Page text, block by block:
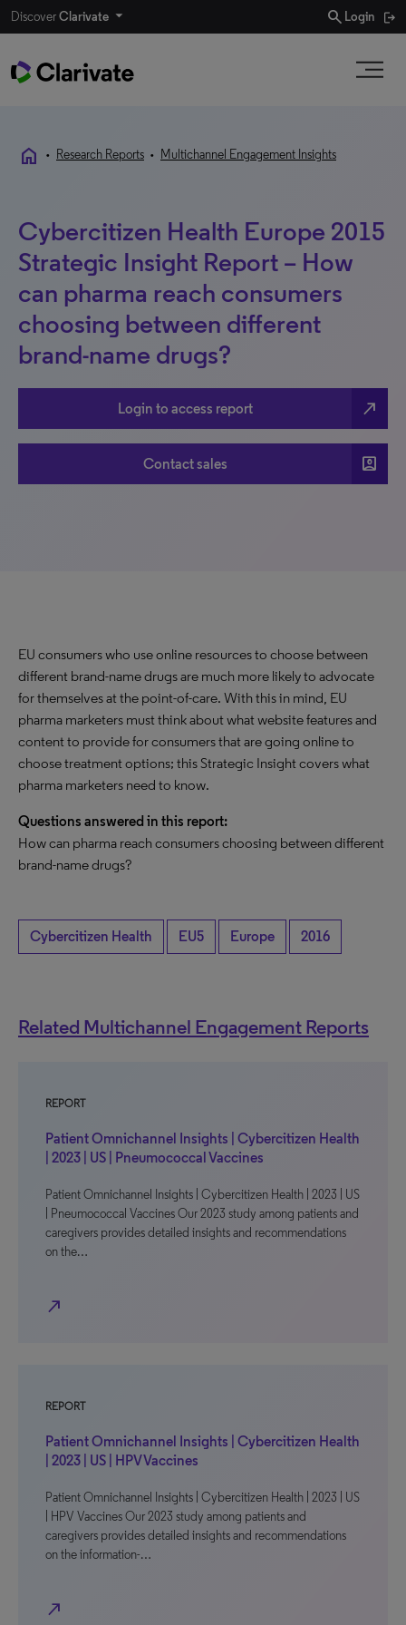
DiscoverClarivate search Login
home • Research Reports • Multichannel Engagement Insights
Cybercitizen Health Europe 2015
Strategic Insight Report – How
can pharma reach consumers
choosing between different
brand-name drugs?
Login to access report north_east
Contact sales account_box
EU consumers who use online resources to choose between
different brand-name drugs are much more likely to advocate
for themselves at the point-of-care. With this in mind, EU
pharma marketers must think about what website features and
content to provide for consumers that are going online to
choose treatment options; this Strategic Insight covers what
pharma marketers need to know.
Questions answered in this report:
How can pharma reach consumers choosing between different
brand-name drugs?
Cybercitizen Health EU5 Europe 2016
Related Multichannel Engagement Reports
REPORT
Patient Omnichannel Insights | Cybercitizen Health
| 2023 | US | Pneumococcal Vaccines
Patient Omnichannel Insights | Cybercitizen Health | 2023 | US
| Pneumococcal Vaccines Our 2023 study among patients and
caregivers provides detailed insights and recommendations
on the…
north_east
REPORT
Patient Omnichannel Insights | Cybercitizen Health
| 2023 | US | HPV Vaccines
Patient Omnichannel Insights | Cybercitizen Health | 2023 | US
| HPV Vaccines Our 2023 study among patients and
caregivers provides detailed insights and recommendations
on the information-…
north_east